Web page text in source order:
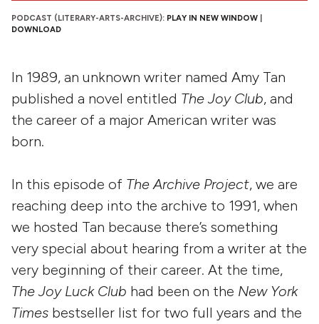
PODCAST (LITERARY-ARTS-ARCHIVE): PLAY IN NEW WINDOW
DOWNLOAD
In 1989, an unknown writer named Amy Tan
published a novel entitled The Joy Club, and
the career of a major American writer was
born.
In this episode of The Archive Project, we are
reaching deep into the archive to 1991, when
we hosted Tan because there’s something
very special about hearing from a writer at the
very beginning of their career. At the time,
The Joy Luck Club had been on the New York
Times bestseller list for two full years and the